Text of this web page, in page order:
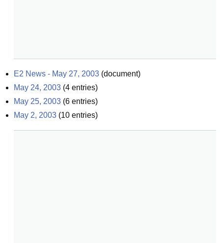
E2 News - May 27, 2003 (document)
May 24, 2003 (4 entries)
May 25, 2003 (6 entries)
May 2, 2003 (10 entries)